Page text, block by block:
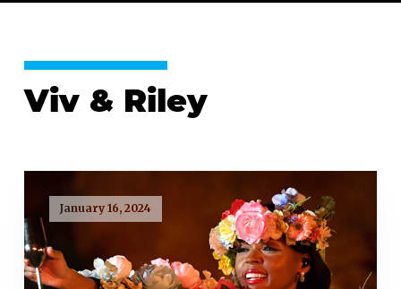
Viv & Riley
January 16, 2024